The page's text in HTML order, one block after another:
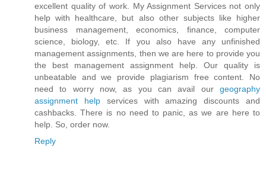
excellent quality of work. My Assignment Services not only
help with healthcare, but also other subjects like higher
business management, economics, finance, computer
science, biology, etc. If you also have any unfinished
management assignments, then we are here to provide you
the best management assignment help. Our quality is
unbeatable and we provide plagiarism free content. No
need to worry now, as you can avail our geography
assignment helpservices with amazing discounts and
cashbacks. There is no need to panic, as we are here to
help. So, order now.
Reply